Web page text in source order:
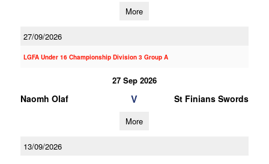
More
27/09/2026
LGFA Under 16 Championship Division 3 Group A
27 Sep 2026
Naomh Olaf V St Finians Swords
More
13/09/2026